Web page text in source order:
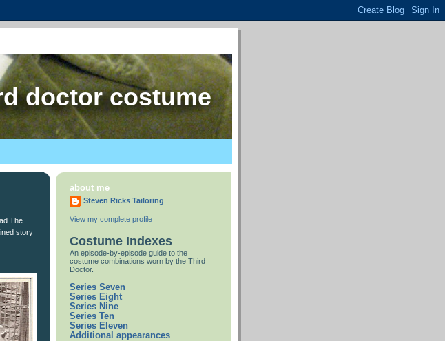
doctor costume
The
story
about me
Steven Ricks Tailoring
View my complete profile
Costume Indexes
An episode-by-episode guide to the
costume combinations worn by the Third
Doctor.
Series Seven
Series Eight
Series Nine
Series Ten
Series Eleven
Additional appearances